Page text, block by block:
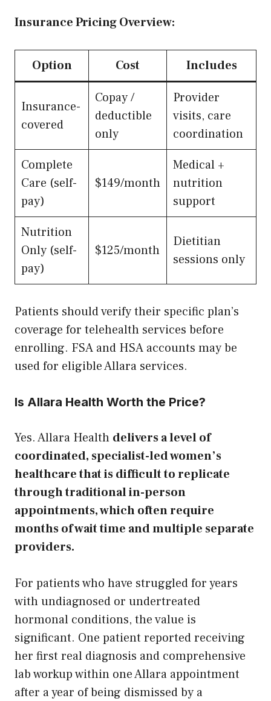
Insurance Pricing Overview:
Option Cost Includes
Insurance-
covered
Copay /
deductible
only
Provider
visits, care
coordination
Complete
Care (self-
pay)
$149/month
Medical +
nutrition
support
Nutrition
Only (self-
pay)
$125/month
Dietitian
sessions only
Patients should verify their specific plan’s
coverage for telehealth services before
enrolling. FSA and HSA accounts may be
used for eligible Allara services.
Is Allara Health Worth the Price?
Yes. Allara Health delivers a level of
coordinated, specialist-led women’s
healthcare that is difficult to replicate
through traditional in-person
appointments, which often require
months of wait time and multiple separate
providers.
For patients who have struggled for years
with undiagnosed or undertreated
hormonal conditions, the value is
significant. One patient reported receiving
her first real diagnosis and comprehensive
lab workup within one Allara appointment
after a year of being dismissed by a